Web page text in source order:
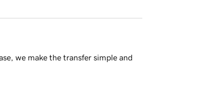
we make the transfer simple and